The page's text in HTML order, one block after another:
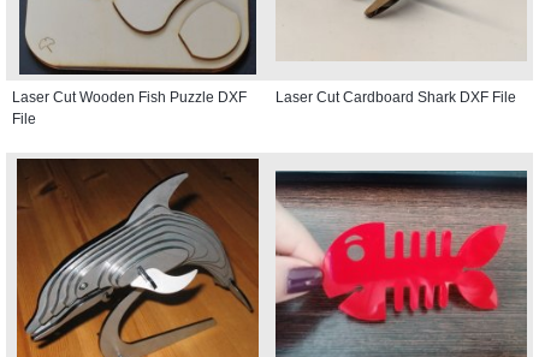
Laser Cut Wooden Fish Puzzle DXF
File
Laser Cut Cardboard Shark DXF File